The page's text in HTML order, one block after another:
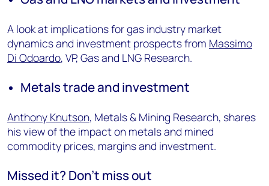
A look at implications for gas industry market
dynamics and investment prospects from Massimo
Di Odoardo, VP, Gas and LNG Research.
Metals trade and investment
Anthony Knutson, Metals & Mining Research, shares
his view of the impact on metals and mined
commodity prices, margins and investment.
Missed it? Don’t miss out